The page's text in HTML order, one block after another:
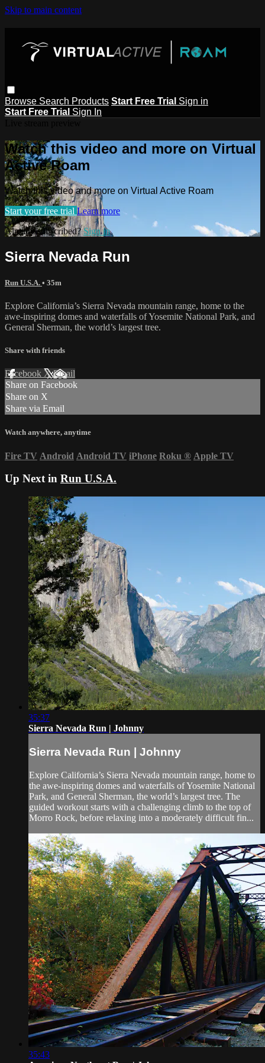
Skip to main content
Browse Search Products Start Free Trial Sign in
Start Free Trial Sign In
Watch this video and more on Virtual
Active Roam
Watch this video and more on Virtual Active Roam
Start your free trial Learn more
Already subscribed?Sign in
Sierra Nevada Run
Run U.S.A. • 35m
Explore California’s Sierra Nevada mountain range, home to the
awe-inspiring domes and waterfalls of Yosemite National Park, and
General Sherman, the world’s largest tree.
Share with friends
Facebook XEmail
Share on Facebook
Share on X
Share via Email
Watch anywhere, anytime
Fire TV Android Android TV iPhone Roku ® Apple TV
Up Next in Run U.S.A.
35:37
Sierra Nevada Run | Johnny
Sierra Nevada Run | Johnny
Explore California’s Sierra Nevada mountain range, home to
the awe-inspiring domes and waterfalls of Yosemite National
Park, and General Sherman, the world’s largest tree. The
guided workout starts with a challenging climb to the top of
Morro Rock, before relaxing into a moderately difficult fin...
35:43